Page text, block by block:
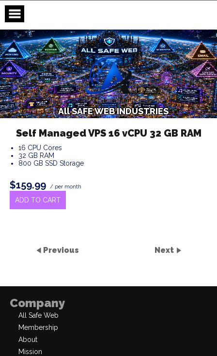
content
AllSAFEWEBINDUSTRIES
Self Managed VPS 16 vCPU 32 GB RAM
16 CPU Cores
32 GB RAM
800 GB SSD Storage
$159.99 / per month
ADD TO CART
Previous Next
Company
All Safe Web
Membership
About
Mission